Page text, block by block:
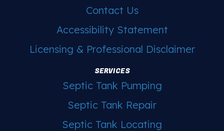
Contact Us
Accessibility Statement
Licensing & Professional Disclaimer
SERVICES
Septic Tank Pumping
Septic Tank Repair
Septic Tank Locating